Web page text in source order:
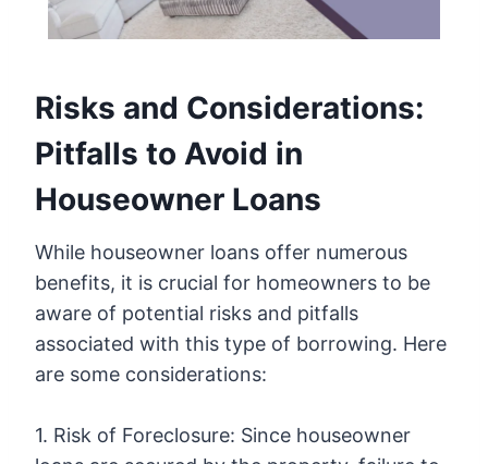
Risks and Considerations:
Pitfalls to Avoid in
Houseowner Loans
While houseowner loans offer numerous
benefits, it is crucial for homeowners to be
aware of potential risks and pitfalls
associated with this type of borrowing. Here
are some considerations:
1. Risk of Foreclosure: Since houseowner